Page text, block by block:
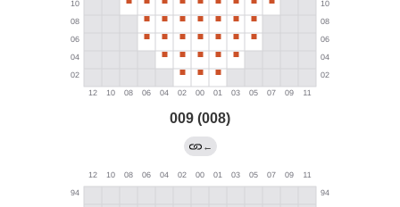
009 (008)
←